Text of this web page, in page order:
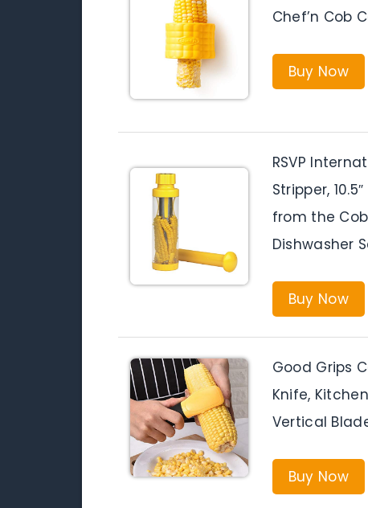
Chef’n Cob
Buy Now
RSVP
Stripper,
from the
Dishwasher
Buy Now
Good Grips
Knife,
Vertical
Buy Now